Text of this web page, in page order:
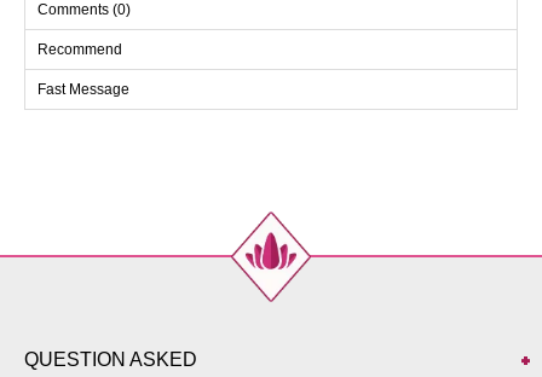
Comments (0)
Recommend
Fast Message
QUESTION ASKED